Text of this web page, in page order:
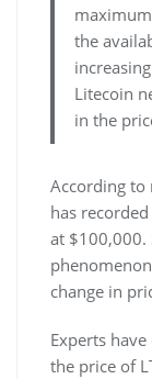
the
Litecoin
in the
According to
has
at $100,000.
change in
Experts
the price of